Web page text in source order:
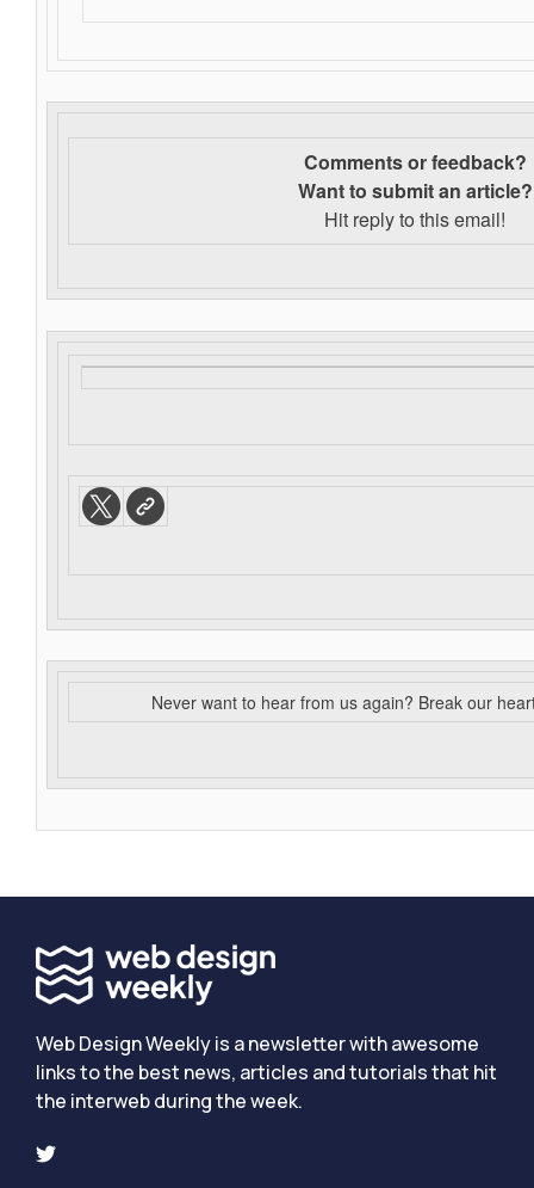
Comments or feedback?
Want to submit an article?
Hit reply to this email!
Never want to hear from us again? Break our
Web Design Weekly is a newsletter with awesome
links to the best news, articles and tutorials that hit
the interweb during the week.